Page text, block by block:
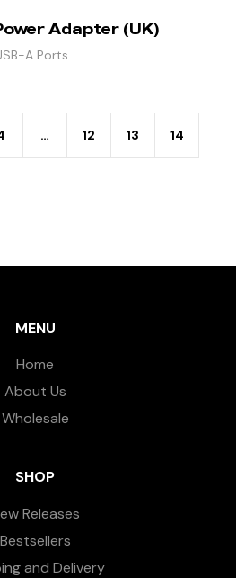
Adapter (UK)
A Ports
… 12 13 14
MENU
Home
About Us
Wholesale
SHOP
Releases
Bestsellers
and Delivery